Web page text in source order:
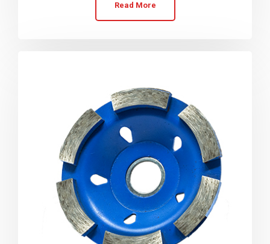
Read More